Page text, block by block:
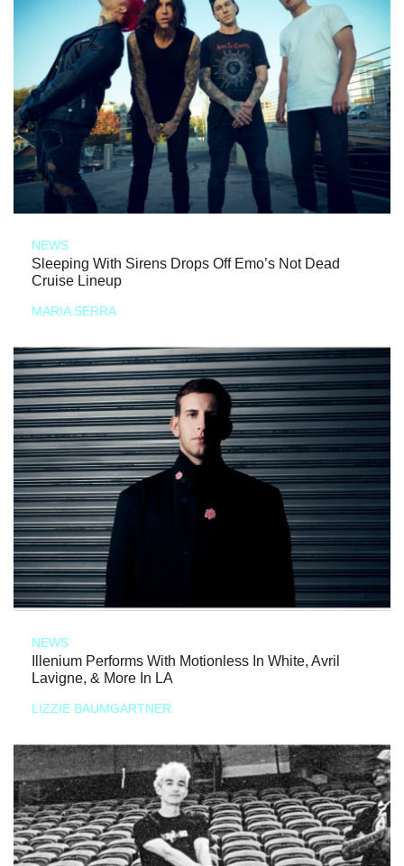
NEWS
Sleeping With Sirens Drops Off Emo’s Not Dead
Cruise Lineup
MARIA SERRA
NEWS
Illenium Performs With Motionless In White, Avril
Lavigne, & More In LA
LIZZIE BAUMGARTNER